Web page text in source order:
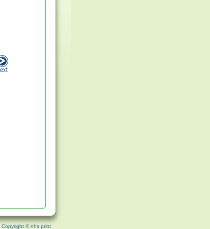
Copyright © nhs print